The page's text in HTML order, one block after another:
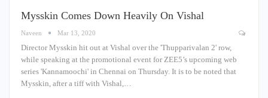
Mysskin Comes Down Heavily On Vishal
Naveen Mar 13, 2020
Director Mysskin hit out at Vishal over the 'Thupparivalan 2' row,
while speaking at the promotional event for ZEE5’s upcoming web
series 'Kannamoochi' in Chennai on Thursday. It is to be noted that
Mysskin, after a tiff with Vishal,…